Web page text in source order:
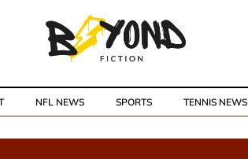
NFL NEWS SPORTS TENNIS NEWS